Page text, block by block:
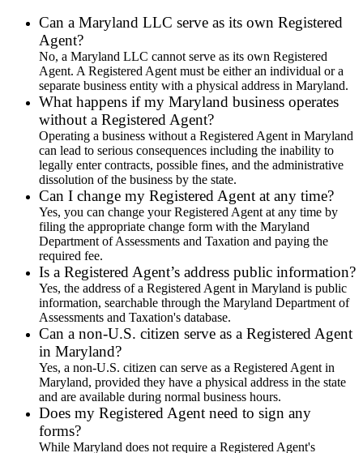
Can a Maryland LLC serve as its own Registered
Agent?
No, a Maryland LLC cannot serve as its own Registered
Agent. A Registered Agent must be either an individual or a
separate business entity with a physical address in Maryland.
What happens if my Maryland business operates
without a Registered Agent?
Operating a business without a Registered Agent in Maryland
can lead to serious consequences including the inability to
legally enter contracts, possible fines, and the administrative
dissolution of the business by the state.
Can I change my Registered Agent at any time?
Yes, you can change your Registered Agent at any time by
filing the appropriate change form with the Maryland
Department of Assessments and Taxation and paying the
required fee.
Is a Registered Agent’s address public information?
Yes, the address of a Registered Agent in Maryland is public
information, searchable through the Maryland Department of
Assessments and Taxation's database.
Can a non-U.S. citizen serve as a Registered Agent
in Maryland?
Yes, a non-U.S. citizen can serve as a Registered Agent in
Maryland, provided they have a physical address in the state
and are available during normal business hours.
Does my Registered Agent need to sign any
forms?
While Maryland does not require a Registered Agent's